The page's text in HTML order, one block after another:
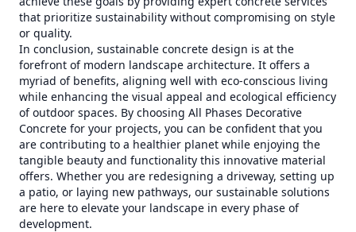
that prioritize sustainability without compromising on style
or quality.
In conclusion, sustainable concrete design is at the
forefront of modern landscape architecture. It offers a
myriad of benefits, aligning well with eco-conscious living
while enhancing the visual appeal and ecological efficiency
of outdoor spaces. By choosing All Phases Decorative
Concrete for your projects, you can be confident that you
are contributing to a healthier planet while enjoying the
tangible beauty and functionality this innovative material
offers. Whether you are redesigning a driveway, setting up
a patio, or laying new pathways, our sustainable solutions
are here to elevate your landscape in every phase of
development.